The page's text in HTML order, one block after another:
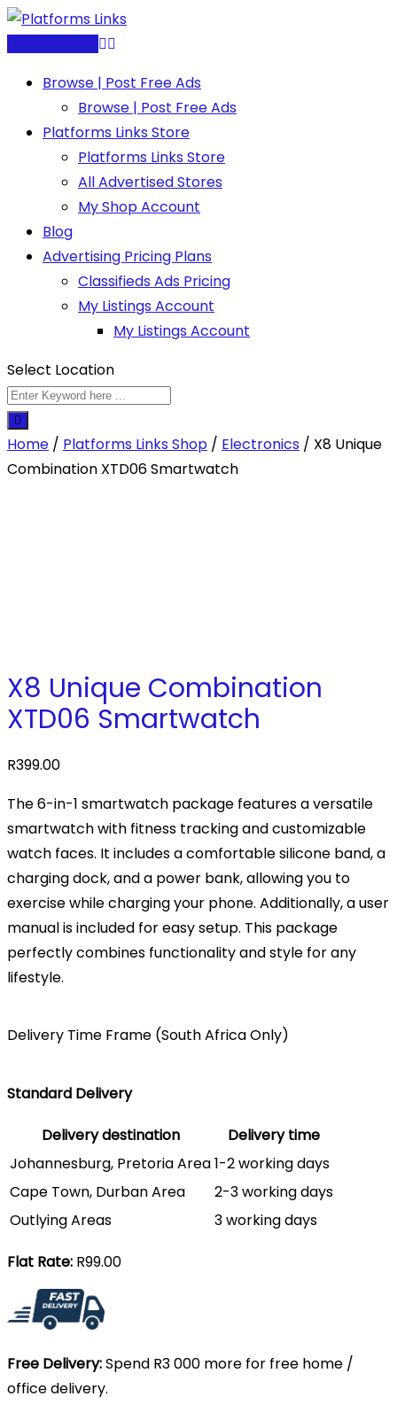
Skip
Browse | Post Free Ads
Browse | Post Free Ads
Platforms Links Store
Platforms Links Store
All Advertised Stores
My Shop Account
Blog
Advertising Pricing Plans
Classifieds Ads Pricing
My Listings Account
My Listings Account
Select Location
Home / Platforms Links Shop / Electronics / X8 Unique
Combination XTD06 Smartwatch
X8 Unique Combination
XTD06 Smartwatch
R399.00
The 6-in-1 smartwatch package features a versatile
smartwatch with fitness tracking and customizable
watch faces. It includes a comfortable silicone band, a
charging dock, and a power bank, allowing you to
exercise while charging your phone. Additionally, a user
manual is included for easy setup. This package
perfectly combines functionality and style for any
lifestyle.
Delivery Time Frame (South Africa Only)
Standard Delivery
Delivery destination
Delivery time
Johannesburg, Pretoria Area1-2 working days
Cape Town, Durban Area
2-3 working days
Outlying Areas
3 working days
Flat Rate: R99.00
Free Delivery:Spend R3 000 more for free home /
office delivery.